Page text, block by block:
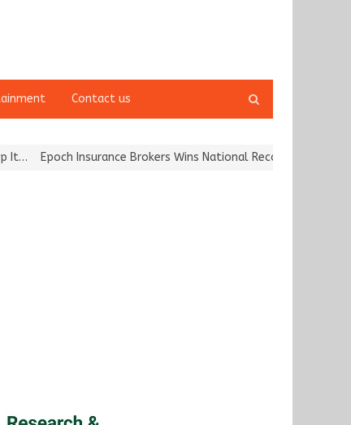
Contact us
search
Insurance Brokers Wins National Recognition for Excellence in